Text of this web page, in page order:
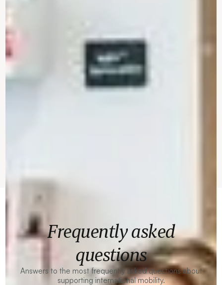
Frequently asked
questions
Answers to the most frequently asked questions about
supporting international mobility.